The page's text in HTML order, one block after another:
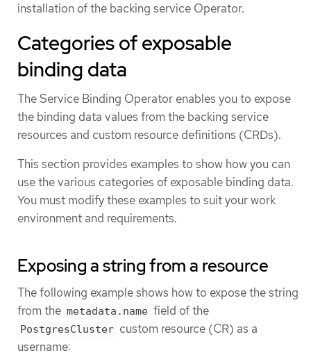
installation of the backing service Operator.
Categories of exposable
binding data
The Service Binding Operator enables you to expose
the binding data values from the backing service
resources and custom resource definitions (CRDs).
This section provides examples to show how you can
use the various categories of exposable binding data.
You must modify these examples to suit your work
environment and requirements.
Exposing a string from a resource
The following example shows how to expose the string
from the metadata.name field of the
PostgresCluster custom resource (CR) as a
username: